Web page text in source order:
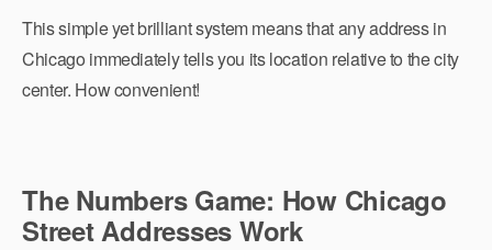
This simple yet brilliant system means that any address in
Chicago immediately tells you its location relative to the city
center. How convenient!
The Numbers Game: How Chicago
Street Addresses Work